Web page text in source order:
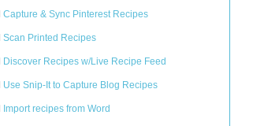
Capture & Sync Pinterest Recipes
Scan Printed Recipes
Discover Recipes w/Live Recipe Feed
Use Snip-It to Capture Blog Recipes
Import recipes from Word